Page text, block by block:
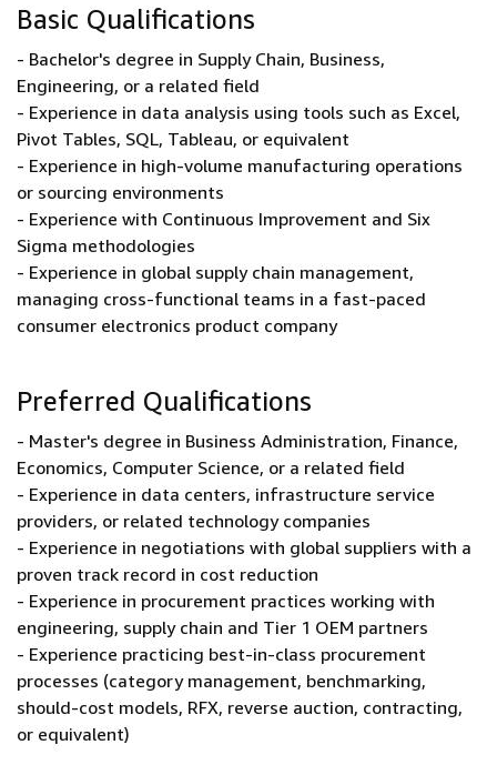
Basic Qualifications
- Bachelor's degree in Supply Chain, Business,
Engineering, or a related field
- Experience in data analysis using tools such as Excel,
Pivot Tables, SQL, Tableau, or equivalent
- Experience in high-volume manufacturing operations
or sourcing environments
- Experience with Continuous Improvement and Six
Sigma methodologies
- Experience in global supply chain management,
managing cross-functional teams in a fast-paced
consumer electronics product company
Preferred Qualifications
- Master's degree in Business Administration, Finance,
Economics, Computer Science, or a related field
- Experience in data centers, infrastructure service
providers, or related technology companies
- Experience in negotiations with global suppliers with a
proven track record in cost reduction
- Experience in procurement practices working with
engineering, supply chain and Tier 1 OEM partners
- Experience practicing best-in-class procurement
processes (category management, benchmarking,
should-cost models, RFX, reverse auction, contracting,
or equivalent)